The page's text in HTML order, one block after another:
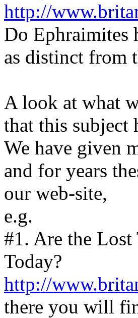
http://
Do Ephraimites
as distinct from
A look at what
that this subject
We have given
and for years
our web-site,
e.g.
#1. Are the
Today?
http://
there you will